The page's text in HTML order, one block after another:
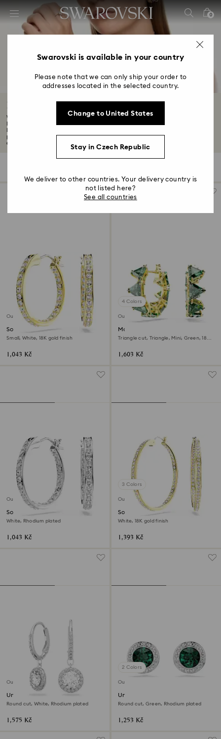
Accesskeys list
0 - Header
2 - Footer
4 - Search results
0
Black Friday Earrings Offers
Want to know about the latest Swarovski discounts and offers? Although our
promotion. From statement hoops to mix-and-match studs, discover the best
earrings to express your style...
by
Outlet
Sommerset hoop earrings
Small, White, 18K gold finish
1,043 Kč
4 Colors
Outlet
Matrix hoop earrings
Triangle cut, Triangle, Mini, Green, 18K
1,603 Kč
Outlet
Sommerset hoop earrings
White, Rhodium plated
1,043 Kč
3 Colors
Outlet
Sommerset hoop earrings
White, 18K gold finish
1,393 Kč
Outlet
Una Angelic drop earrings
Round cut, White, Rhodium plated
1,575 Kč
2 Colors
Outlet
Una Angelic stud earrings
Round cut, Green, Rhodium plated
1,253 Kč
Swarovski is available in your country
Please note that we can only ship your order to
addresses located in the selected country.
Change to United States
Stay in Czech Republic
We deliver to other countries. Your delivery country is
not listed here?
See all countries